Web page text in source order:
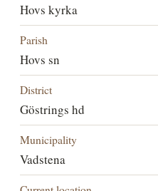
Hovs kyrka
Parish
Hovs sn
District
Göstrings hd
Municipality
Vadstena